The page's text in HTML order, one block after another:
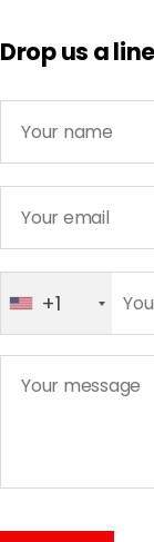
Drop us a line
+1